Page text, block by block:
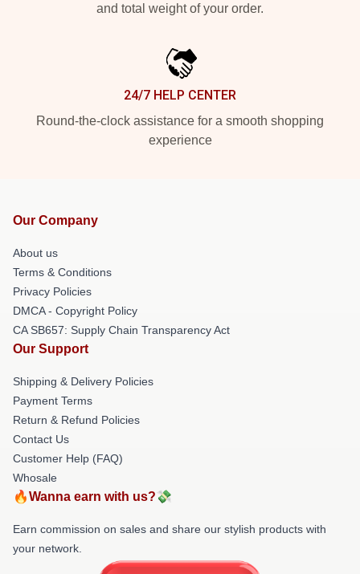
and total weight of your order.
24/7 HELP CENTER
Round-the-clock assistance for a smooth shopping
experience
Our Company
About us
Terms & Conditions
Privacy Policies
DMCA - Copyright Policy
CA SB657: Supply Chain Transparency Act
Our Support
Shipping & Delivery Policies
Payment Terms
Return & Refund Policies
Contact Us
Customer Help (FAQ)
Whosale
🔥Wanna earn with us?💸
Earn commission on sales and share our stylish products with
your network.